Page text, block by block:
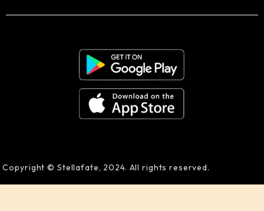
Copyright © Stellafate, 2024. All rights reserved.